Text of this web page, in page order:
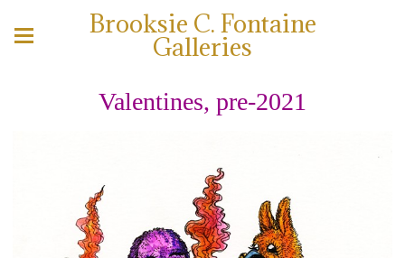
Brooksie C. Fontaine
Galleries
Valentines, pre-2021